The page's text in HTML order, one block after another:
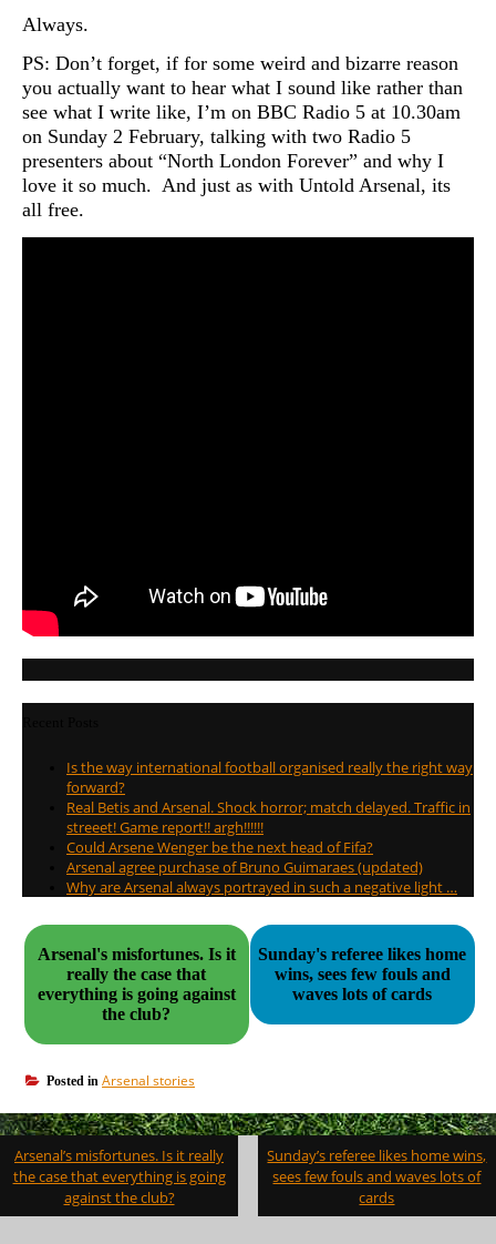
Always.
PS: Don’t forget, if for some weird and bizarre reason
you actually want to hear what I sound like rather than
see what I write like, I’m on BBC Radio 5 at 10.30am
on Sunday 2 February, talking with two Radio 5
presenters about “North London Forever” and why I
love it so much. And just as with Untold Arsenal, its
all free.
Is the way international football organised really the right way
forward?
Real Betis and Arsenal. Shock horror; match delayed. Traffic in
streeet! Game report!! argh!!!!!!
Could Arsene Wenger be the next head of Fifa?
Arsenal agree purchase of Bruno Guimaraes (updated)
Why are Arsenal always portrayed in such a negative light …
Arsenal's misfortunes. Is it
really the case that
everything is going against
the club?
Sunday's referee likes home
wins, sees few fouls and
waves lots of cards
Posted in Arsenal stories
Post
navigation
Arsenal’s misfortunes. Is it really
the case that everything is going
against the club?
Sunday’s referee likes home wins,
sees few fouls and waves lots of
cards